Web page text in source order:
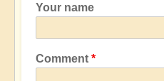
Your name
Comment